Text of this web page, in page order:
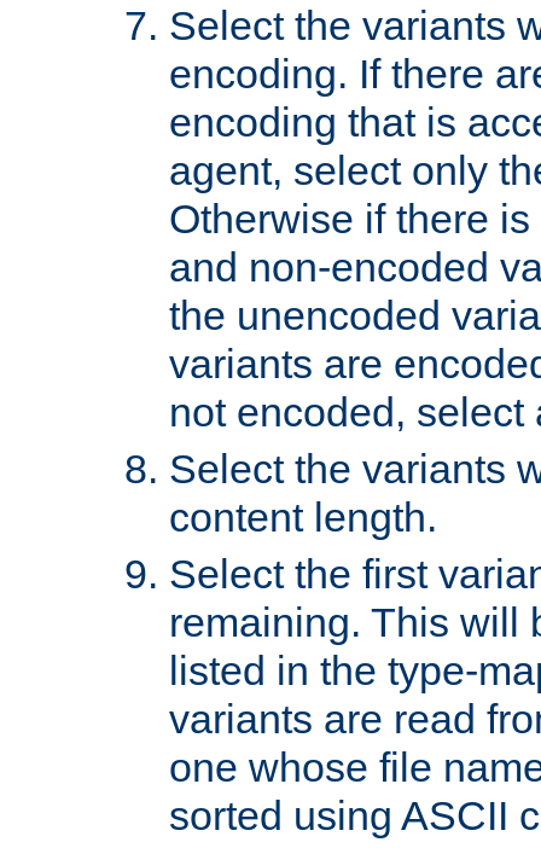
Select the variants
encoding. If there
encoding that is
agent, select only
Otherwise if there
and non-encoded
the unencoded
variants are
not encoded, select
Select the variants
content length.
Select the first
remaining. This will
listed in the type-
variants are read
one whose file
sorted using ASCII